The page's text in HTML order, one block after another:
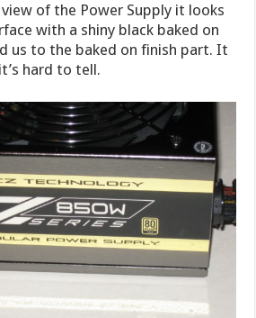
of the Power Supply it looks
with a shiny black baked on
us to the baked on finish part. It
hard to tell.